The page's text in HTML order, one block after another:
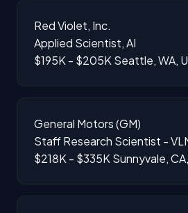
Red Violet, Inc.
Applied Scientist, AI
$195K - $205K Seattle, WA,
General Motors (GM)
Staff Research Scientist -
$218K - $335K Sunnyvale,